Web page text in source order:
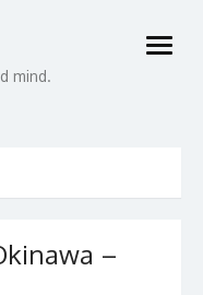
mind.
open
–